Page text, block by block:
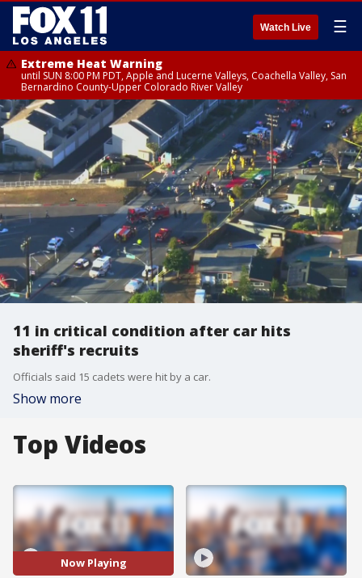
Watch Live ☰
Extreme Heat Warning
until SUN 8:00 PM PDT, Apple and Lucerne Valleys, Coachella Valley, San
Bernardino County-Upper Colorado River Valley
11 in critical condition after car hits
sheriff's recruits
Officials said 15 cadets were hit by a car.
Show more
Top Videos
Now Playing